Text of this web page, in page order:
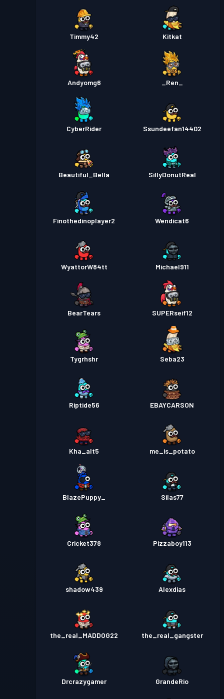
Timmy42 Kitkat
Andyomg6 _Ren_
CyberRider Ssundeefan14402
Beautiful_Bella SillyDonutReal
Finothedinoplayer2 Wendicat6
WyattorW84tt Michael911
BearTears SUPERseif12
Tygrhshr Seba23
Riptide56 EBAYCARSON
Kha_alt5 me_is_potato
BlazePuppy_ Silas77
Cricket378 Pizzaboy113
shadow439 Alexdias
the_real_MADDOG22 the_real_gangster
Drcrazygamer GrandeRio